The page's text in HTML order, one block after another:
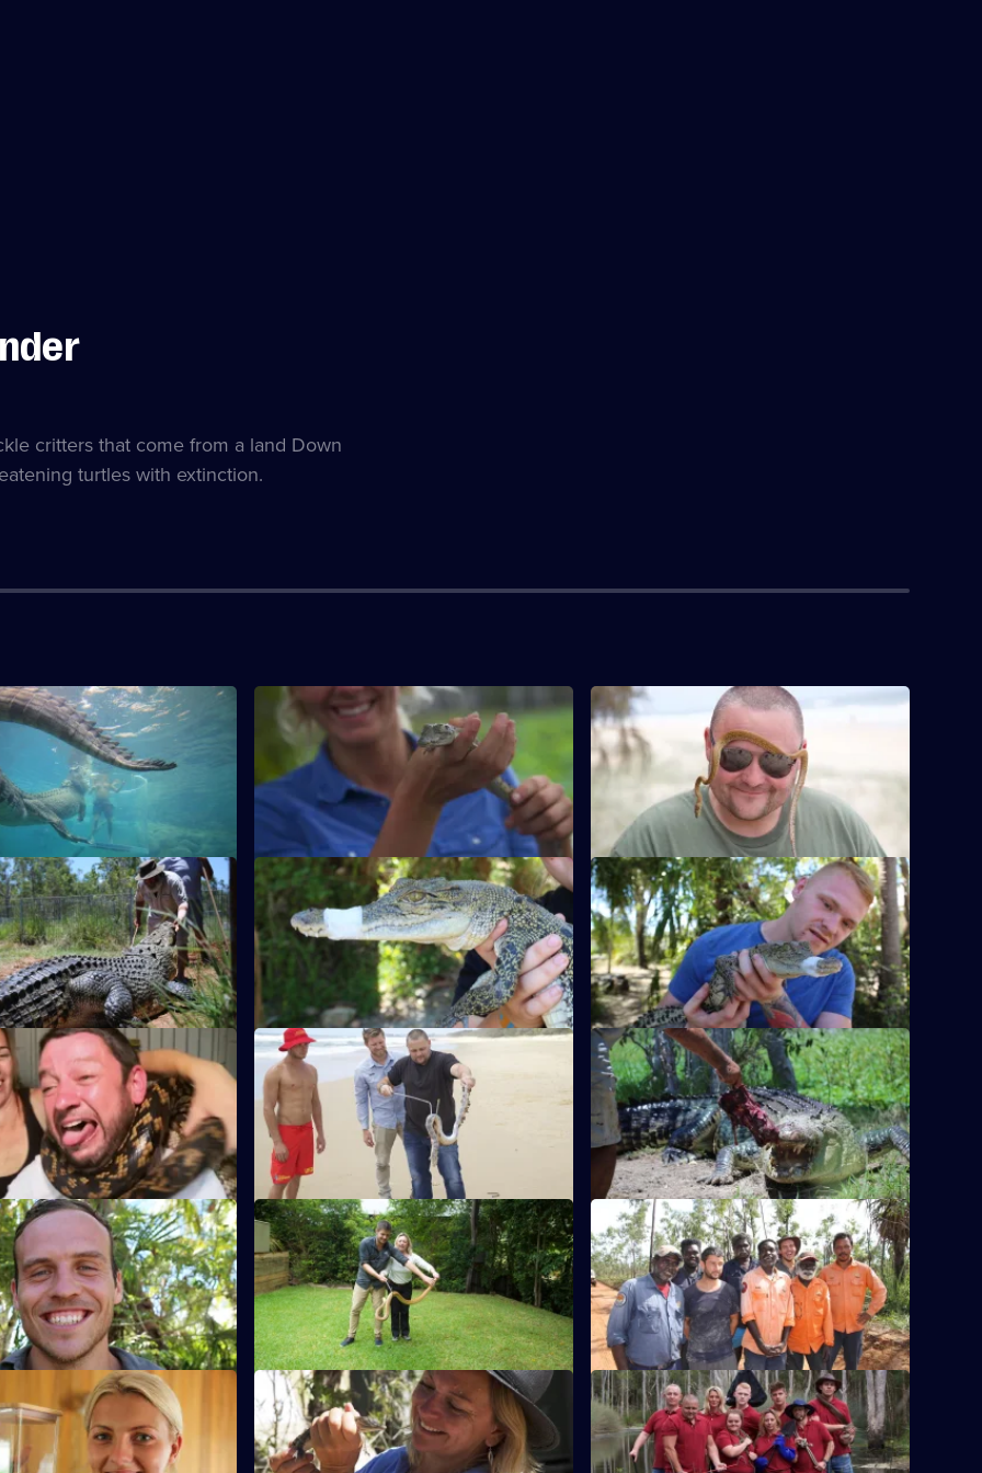
critters that come from a land Down
turtles with extinction.
terrifying night in crocodile-
Jimmy encounters a
S1 E3
Brummie Craig removes a python from a
pool shed, but ends up being rescued
himself.
S1 E4
Mole catcher Louise survives a terrifying
pig hunt. Londoner Colin bags a python.
when his feet come
close to an angry crocodile's
S1 E7
'Crafty Cockney' Mark catches venomous
snakes. Jimmy and Kasey wrangle
crocodiles.
S1 E8
Kasey joins up with Sunshine Coast
snake catcher Richie to bag a venomous
intruder.
from the reality show
controllers as they track
S1 E11
London rat catcher Jimmy relocates a
500kg crocodile known as 'Snappy Tom'.
S1 E12
Craig is worried about what lies beneath
the Barefoot Bushman's croc farm.
Kylee uses Londoner
to wrestle a huge python
S1 E15
Louise captures a red-bellied black snake
that is threatening horses on a rural
property.
S1 E16
Jimmy travels to a remote outpost to stop
buffalo polluting the community's
waterway.
he has found an eastern
in a child's bedroom.
S1 E19
In Sydney, Amber discovers rats aren't
the only pests living in the attic.
S1 E20
The best bits of the reality series that
followed British pest controllers in